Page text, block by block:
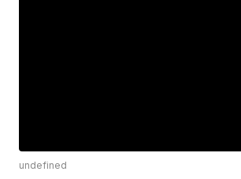
undefined